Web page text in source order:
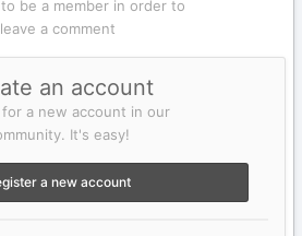
be a member in order to
leave a comment
an account
for a new account in our
It's easy!
a new account